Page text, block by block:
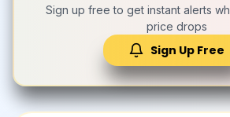
Sign up free to get instant alerts
price drops
Sign Up Free